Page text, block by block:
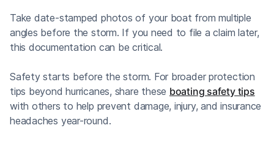
Take date-stamped photos of your boat from multiple
angles before the storm. If you need to file a claim later,
this documentation can be critical.
Safety starts before the storm. For broader protection
tips beyond hurricanes, share these boating safety tips
with others to help prevent damage, injury, and insurance
headaches year-round.